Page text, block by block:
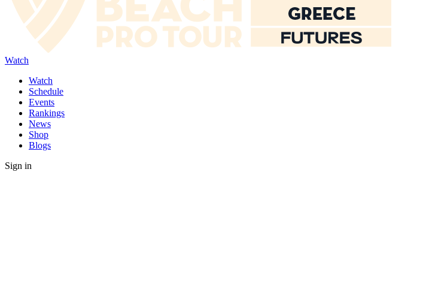
Watch
Watch
Schedule
Events
Rankings
News
Shop
Blogs
Sign in